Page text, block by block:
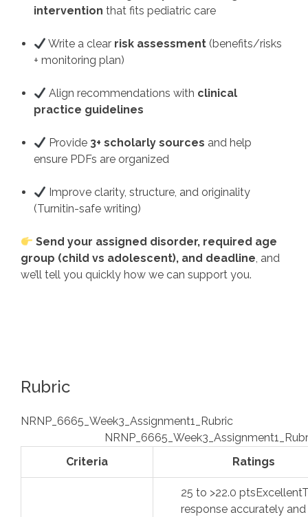
intervention that fits pediatric care
Write a clear risk assessment (benefits/risks
+ monitoring plan)
Align recommendations with clinical
practice guidelines
Provide 3+ scholarly sources and help
ensure PDFs are organized
Improve clarity, structure, and originality
(Turnitin-safe writing)
Send your assigned disorder, required age
group (child vs adolescent), and deadline, and
we’ll tell you quickly how we can support you.
Rubric
NRNP_6665_Week3_Assignment1_Rubric
Criteria
Ratings
25 to >22.0 pts Excellent
response accurately and